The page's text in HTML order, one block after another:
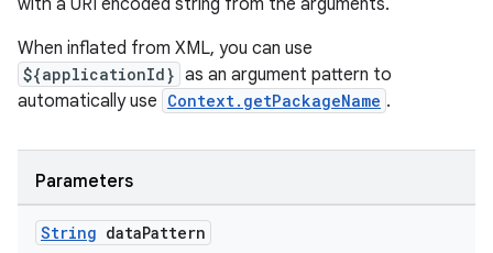
with a URI encoded string from the arguments.
When inflated from XML, you can use
${applicationId} as an argument pattern to
automatically use Context.getPackageName .
Parameters
String dataPattern